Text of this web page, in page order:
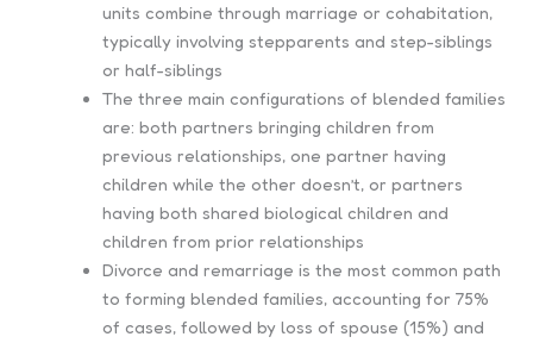
units combine through marriage or cohabitation,
typically involving stepparents and step-siblings
or half-siblings
The three main configurations of blended families
are: both partners bringing children from
previous relationships, one partner having
children while the other doesn’t, or partners
having both shared biological children and
children from prior relationships
Divorce and remarriage is the most common path
to forming blended families, accounting for 75%
of cases, followed by loss of spouse (15%) and